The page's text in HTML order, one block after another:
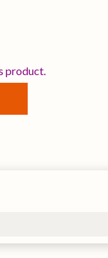
AGOP 18
OF ISTANBUL
product.